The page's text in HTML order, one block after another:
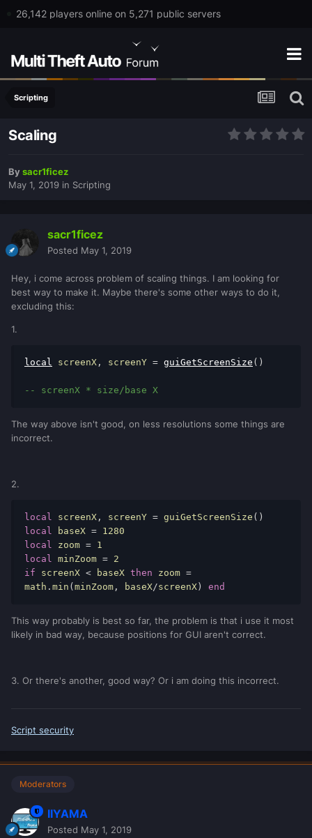
26,142 players online on 5,271 public servers
Scripting
Scaling
By sacr1ficez
May 1, 2019 in Scripting
sacr1ficez
Posted May 1, 2019
Hey, i come across problem of scaling things. I am looking for
best way to make it. Maybe there's some other ways to do it,
excluding this:
1.
local screenX , screenY = guiGetScreenSize ()
-- screenX * size/base X
The way above isn't good, on less resolutions some things are
incorrect.
2.
local screenX , screenY = guiGetScreenSize ()
local baseX = 1280
local zoom = 1
local minZoom = 2
if screenX < baseX then zoom =
math . min ( minZoom , baseX/screenX ) end
This way probably is best so far, the problem is that i use it most
likely in bad way, because positions for GUI aren't correct.
3. Or there's another, good way? Or i am doing this incorrect.
Script security
Moderators
IIYAMA
Posted May 1, 2019